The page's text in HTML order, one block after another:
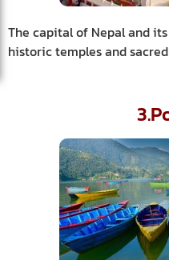
The capital of Nepal and
historic temples and